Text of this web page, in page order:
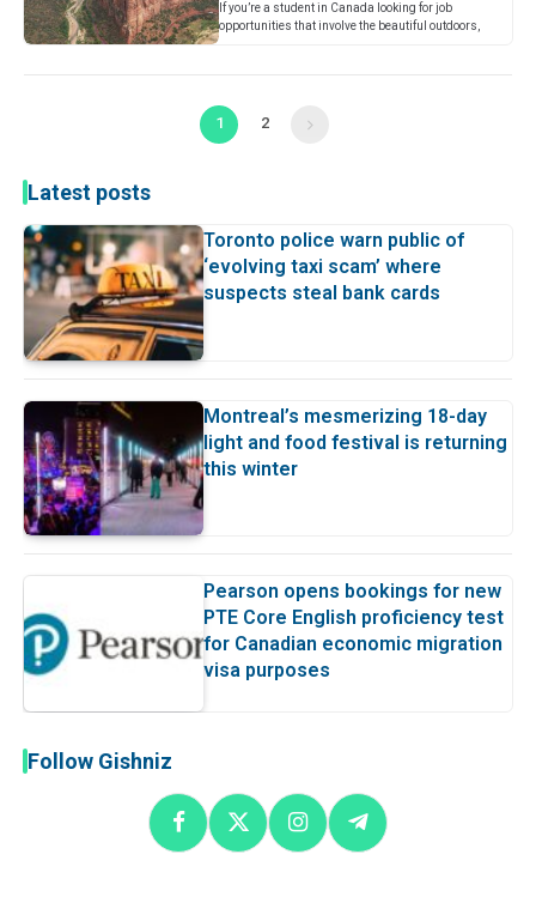
If you’re a student in Canada looking for job
opportunities that involve the beautiful outdoors,
1 2
Latest posts
Toronto police warn public of
‘evolving taxi scam’ where
suspects steal bank cards
Montreal’s mesmerizing 18-day
light and food festival is returning
this winter
Pearson opens bookings for new
PTE Core English proficiency test
for Canadian economic migration
visa purposes
Follow Gishniz